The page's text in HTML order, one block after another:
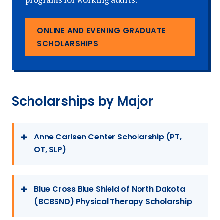
more information and to determine your
eligibility, please contact us today!
Learn More
ONLINE AND EVENING GRADUATE
SCHOLARSHIPS
Scholarships by Major
Anne Carlsen Center Scholarship (PT,
OT, SLP)
The Anne Carlsen Center gives an
admitted graduate student in physical
therapy, occupational therapy, or speech-
language pathology a scholarship of
Blue Cross Blue Shield of North Dakota
(BCBSND) Physical Therapy Scholarship